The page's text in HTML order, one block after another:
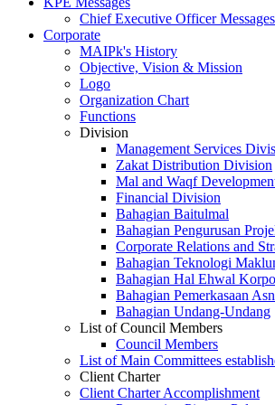
Chief Executive Officer Messages
Corporate
MAIPk's History
Objective, Vision & Mission
Logo
Organization Chart
Functions
Division
Management Services
Zakat Distribution Division
Mal and Waqf
Financial Division
Bahagian Baitulmal
Bahagian Pengurusan
Corporate Relations and
Bahagian Teknologi
Bahagian Hal Ehwal
Bahagian Pemerkasaan
Bahagian Undang-Undang
List of Council Members
Council Members
List of Main Committees
Client Charter
Client Charter Accomplishment